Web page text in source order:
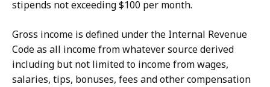
stipends not exceeding $100 per month.
Gross income is defined under the Internal Revenue
Code as all income from whatever source derived
including but not limited to income from wages,
salaries, tips, bonuses, fees and other compensation